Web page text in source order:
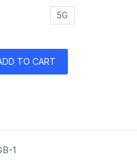
5G
TO CART
1